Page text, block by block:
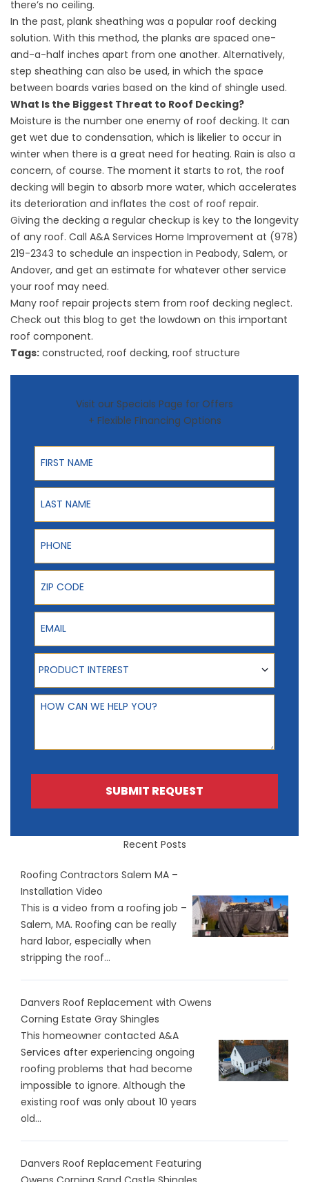
there’s no ceiling.
In the past, plank sheathing was a popular roof decking
solution. With this method, the planks are spaced one-
and-a-half inches apart from one another. Alternatively,
step sheathing can also be used, in which the space
between boards varies based on the kind of shingle used.
What Is the Biggest Threat to Roof Decking?
Moisture is the number one enemy of roof decking. It can
get wet due to condensation, which is likelier to occur in
winter when there is a great need for heating. Rain is also a
concern, of course. The moment it starts to rot, the roof
decking will begin to absorb more water, which accelerates
its deterioration and inflates the cost of roof repair.
Giving the decking a regular checkup is key to the longevity
of any roof. Call A&A Services Home Improvement at (978)
219-2343 to schedule an inspection in Peabody, Salem, or
Andover, and get an estimate for whatever other service
your roof may need.
Many roof repair projects stem from roof decking neglect.
Check out this blog to get the lowdown on this important
roof component.
Tags: constructed, roof decking, roof structure
Visit our Specials Page for Offers
+ Flexible Financing Options
First Name
Last Name
Phone
ZIP Code
Email
Product Interest
PRODUCT INTEREST
How can we help you?
SUBMIT REQUEST
Recent Posts
Roofing Contractors Salem MA –
Installation Video
This is a video from a roofing job –
Salem, MA. Roofing can be really
hard labor, especially when
stripping the roof...
Danvers Roof Replacement with Owens
Corning Estate Gray Shingles
This homeowner contacted A&A
Services after experiencing ongoing
roofing problems that had become
impossible to ignore. Although the
existing roof was only about 10 years
old...
Danvers Roof Replacement Featuring